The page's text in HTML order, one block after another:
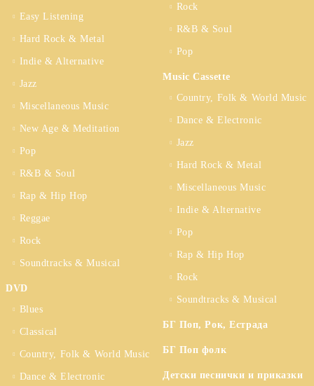
Easy Listening
Hard Rock & Metal
Indie & Alternative
Jazz
Miscellaneous Music
New Age & Meditation
Pop
R&B & Soul
Rap & Hip Hop
Reggae
Rock
Soundtracks & Musical
DVD
Blues
Classical
Country, Folk & World Music
Dance & Electronic
Rock
R&B & Soul
Pop
Music Cassette
Country, Folk & World Music
Dance & Electronic
Jazz
Hard Rock & Metal
Miscellaneous Music
Indie & Alternative
Pop
Rap & Hip Hop
Rock
Soundtracks & Musical
БГ Поп, Рок, Естрада
БГ Поп фолк
Детски песнички и приказки